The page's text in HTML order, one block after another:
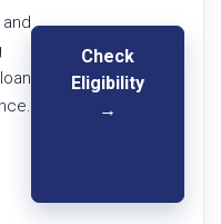
Check
Eligibility
→